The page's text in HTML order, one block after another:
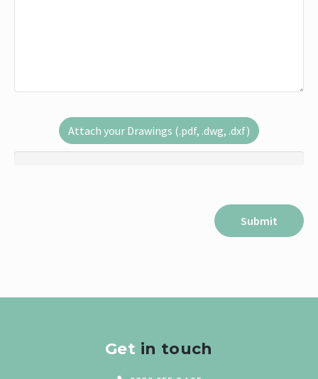
Attach your Drawings (.pdf, .dwg, .dxf)
Get in touch